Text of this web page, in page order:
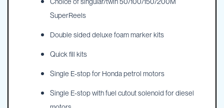
SuperReels
Double sided deluxe foam marker kits
Quick fill kits
Single E-stop for Honda petrol motors
Single E-stop with fuel cutout solenoid for diesel